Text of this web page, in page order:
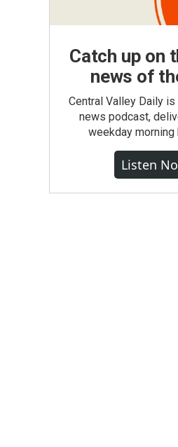
Catch up on
news of
Central Valley Daily
news podcast,
weekday morning
Listen